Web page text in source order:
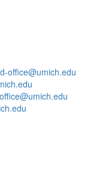
office@umich.edu